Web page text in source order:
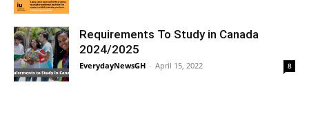
Requirements To Study in Canada
2024/2025
EverydayNewsGH - April 15, 2022 8